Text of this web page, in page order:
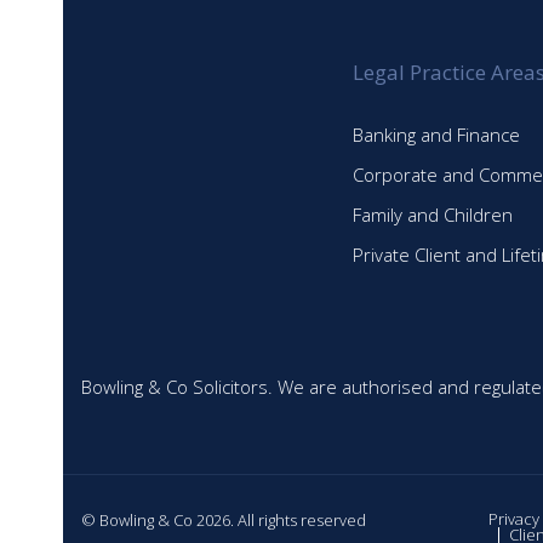
Legal Practice Areas
Banking and Finance
Corporate and
Family and Children
Private Client and
Bowling & Co Solicitors. We are authorised and
© Bowling & Co 2026. All rights reserved